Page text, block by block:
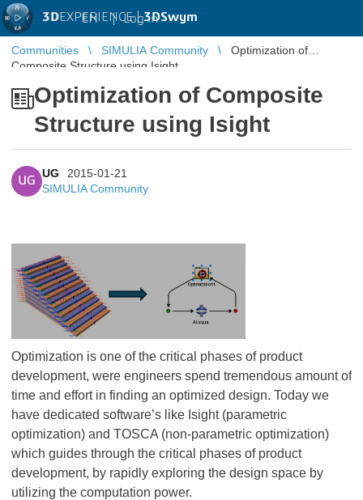
3DEXPERIENCE |3DSwym
EN | Log in
Communities SIMULIA Community
Optimization of
Composite Structure using Isight
Optimization of Composite
Structure using Isight
UG
UG
2015-01-21
SIMULIA Community
Optimization is one of the critical phases of product
development, were engineers spend tremendous amount of
time and effort in finding an optimized design. Today we
have dedicated software’s like Isight (parametric
optimization) and TOSCA (non-parametric optimization)
which guides through the critical phases of product
development, by rapidly exploring the design space by
utilizing the computation power.